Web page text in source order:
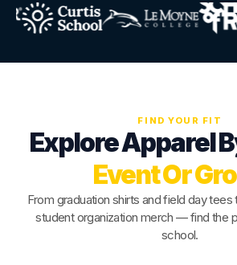
FIND YOUR FIT
Explore Apparel
Event Or
From graduation shirts and field day
student organization merch — find the
school.